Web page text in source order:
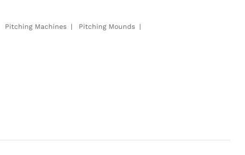
Pitching Machines Pitching Mounds